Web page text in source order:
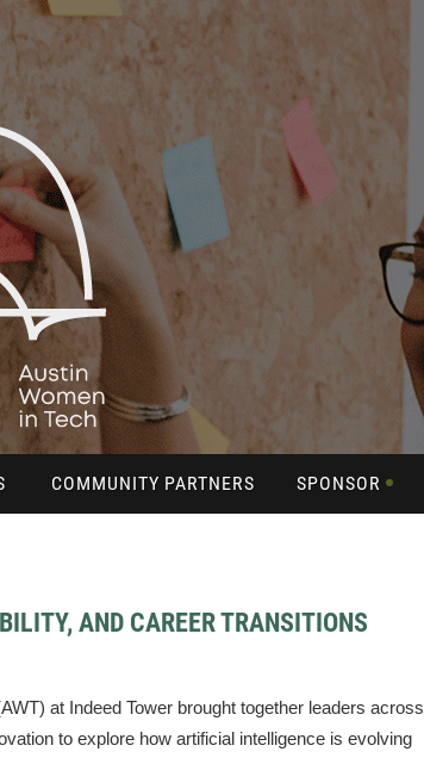
COMMUNITY PARTNERS SPONSOR
AND CAREER TRANSITIONS
at Indeed Tower brought together leaders across
to explore how artificial intelligence is evolving